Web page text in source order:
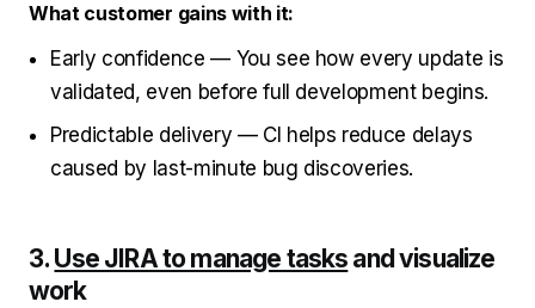
What customer gains with it:
Early confidence — You see how every update is
validated, even before full development begins.
Predictable delivery — CI helps reduce delays
caused by last-minute bug discoveries.
3. Use JIRA to manage tasks and visualize
work